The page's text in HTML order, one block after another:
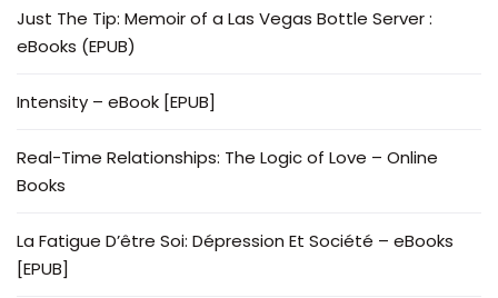
Just The Tip: Memoir of a Las Vegas Bottle Server :
eBooks (EPUB)
Intensity – eBook [EPUB]
Real-Time Relationships: The Logic of Love – Online
Books
La Fatigue D’être Soi: Dépression Et Société – eBooks
[EPUB]